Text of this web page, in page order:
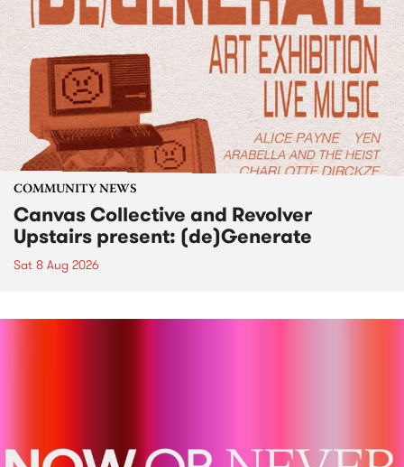
COMMUNITY NEWS
Canvas Collective and Revolver
Upstairs present: (de)Generate
Sat 8 Aug 2026